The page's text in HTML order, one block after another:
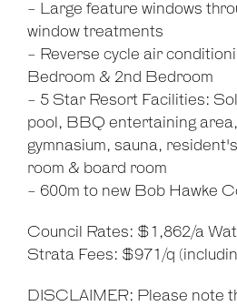
- Large feature windows
window treatments
- Reverse cycle air
Bedroom & 2nd Bedroom
- 5 Star Resort Facilities:
pool, BBQ entertaining
gymnasium, sauna,
room & board room
- 600m to new Bob Hawke
Council Rates: $1,862/a
Strata Fees: $971/q
DISCLAIMER: Please note